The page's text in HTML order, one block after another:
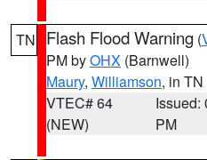
TN Flash Flood Warning (
PM byOHX (Barnwell)
Maury, Williamson, in TN
VTEC# 64
(NEW)
Issued:
PM